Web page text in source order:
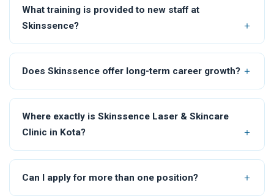
What training is provided to new staff at
Skinssence?
Does Skinssence offer long-term career growth?
Where exactly is Skinssence Laser & Skincare
Clinic in Kota?
Can I apply for more than one position?